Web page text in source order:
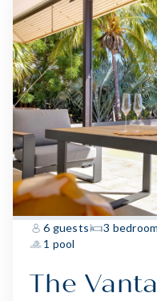
6 guests 3
1 pool
The